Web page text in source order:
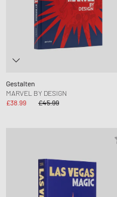
Gestalten
MARVEL BY DESIGN
£38.99
£45.99